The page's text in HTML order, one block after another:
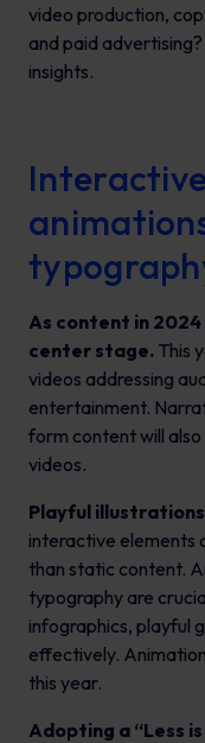
video production,
and paid
insights.
As content in
center stage. This
videos addressing
entertainment.
form content will
videos.
Playful
interactive elements
than static content.
typography are
infographics, playful
effectively.
this year.
Adopting a “Less